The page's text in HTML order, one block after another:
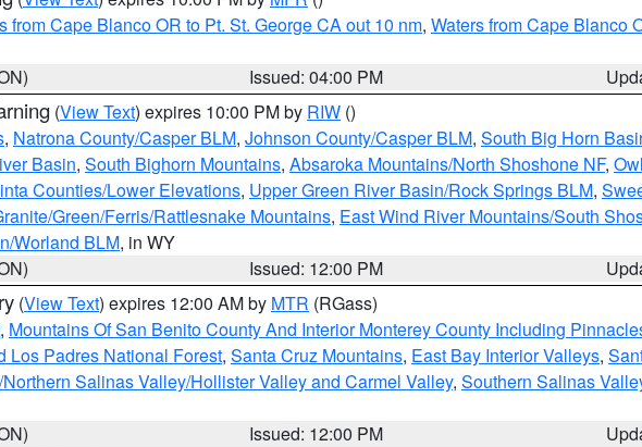
from Cape Blanco OR to Pt. St. George CA out 10 nm, Waters from Cape Blanco
Issued: 04:00 PM
(View Text) expires 10:00 PM by RIW ()
, Natrona County/Casper BLM, Johnson County/Casper BLM, South Big Horn
Basin, South Bighorn Mountains, Absaroka Mountains/North Shoshone NF,
Counties/Lower Elevations, Upper Green River Basin/Rock Springs BLM,
Green/Ferris/Rattlesnake Mountains, East Wind River Mountains/South
Worland BLM, in WY
Issued: 12:00 PM
(View Text) expires 12:00 AM by MTR (RGass)
, Mountains Of San Benito County And Interior Monterey County Including
Los Padres National Forest, Santa Cruz Mountains, East Bay Interior Valleys,
Salinas Valley/Hollister Valley and Carmel Valley, Southern Salinas
Issued: 12:00 PM